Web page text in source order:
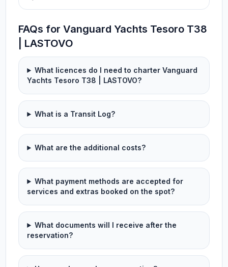
FAQs for Vanguard Yachts Tesoro T38
| LASTOVO
What licences do I need to charter Vanguard
Yachts Tesoro T38 | LASTOVO?
What is a Transit Log?
What are the additional costs?
What payment methods are accepted for
services and extras booked on the spot?
What documents will I receive after the
reservation?